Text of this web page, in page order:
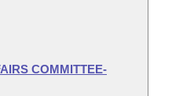
COMMITTEE-